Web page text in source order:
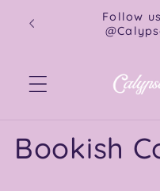
content
Instant
Bookish